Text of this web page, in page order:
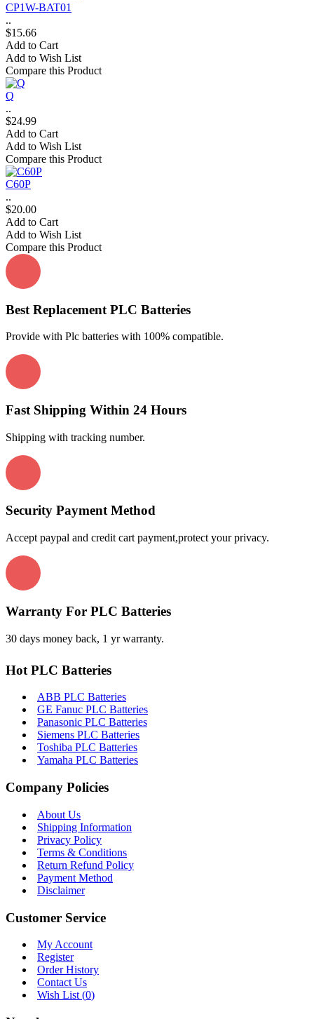
CP1W-BAT01
..
$15.66
Add to Cart
Add to Wish List
Compare this Product
Q
..
$24.99
Add to Cart
Add to Wish List
Compare this Product
C60P
..
$20.00
Add to Cart
Add to Wish List
Compare this Product
Best Replacement PLC Batteries
Provide with Plc batteries with 100% compatible.
Fast Shipping Within 24 Hours
Shipping with tracking number.
Security Payment Method
Accept paypal and credit cart payment,protect your privacy.
Warranty For PLC Batteries
30 days money back, 1 yr warranty.
Hot PLC Batteries
ABB PLC Batteries
GE Fanuc PLC Batteries
Panasonic PLC Batteries
Siemens PLC Batteries
Toshiba PLC Batteries
Yamaha PLC Batteries
Company Policies
About Us
Shipping Information
Privacy Policy
Terms & Conditions
Return Refund Policy
Payment Method
Disclaimer
Customer Service
My Account
Register
Order History
Contact Us
Wish List (0)